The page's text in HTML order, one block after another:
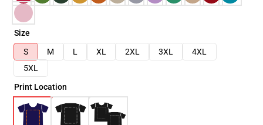
Size
S
M L XL 2XL 3XL
4XL
5XL
Print Location